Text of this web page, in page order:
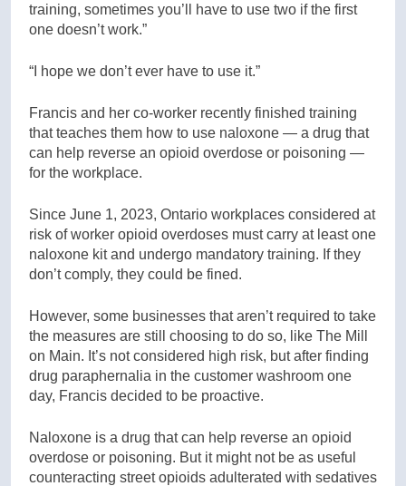
training, sometimes you’ll have to use two if the first
one doesn’t work.”
“I hope we don’t ever have to use it.”
Francis and her co-worker recently finished training
that teaches them how to use naloxone — a drug that
can help reverse an opioid overdose or poisoning —
for the workplace.
Since June 1, 2023, Ontario workplaces considered at
risk of worker opioid overdoses must carry at least one
naloxone kit and undergo mandatory training. If they
don’t comply, they could be fined.
However, some businesses that aren’t required to take
the measures are still choosing to do so, like The Mill
on Main. It’s not considered high risk, but after finding
drug paraphernalia in the customer washroom one
day, Francis decided to be proactive.
Naloxone is a drug that can help reverse an opioid
overdose or poisoning. But it might not be as useful
counteracting street opioids adulterated with sedatives